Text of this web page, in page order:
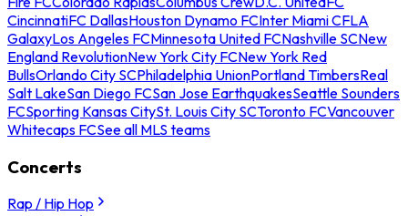
CincinnatiFC DallasHouston Dynamo FCInter Miami CFLA
GalaxyLos Angeles FCMinnesota United FCNashville SCNew
England RevolutionNew York City FCNew York Red
BullsOrlando City SCPhiladelphia UnionPortland TimbersReal
Salt LakeSan Diego FCSan Jose EarthquakesSeattle Sounders
FCSporting Kansas CitySt. Louis City SCToronto FCVancouver
Whitecaps FCSee all MLS teams
Concerts
Rap / Hip Hop